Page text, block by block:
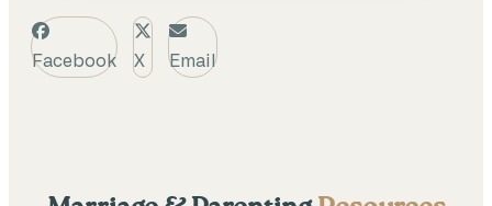
Facebook X Email